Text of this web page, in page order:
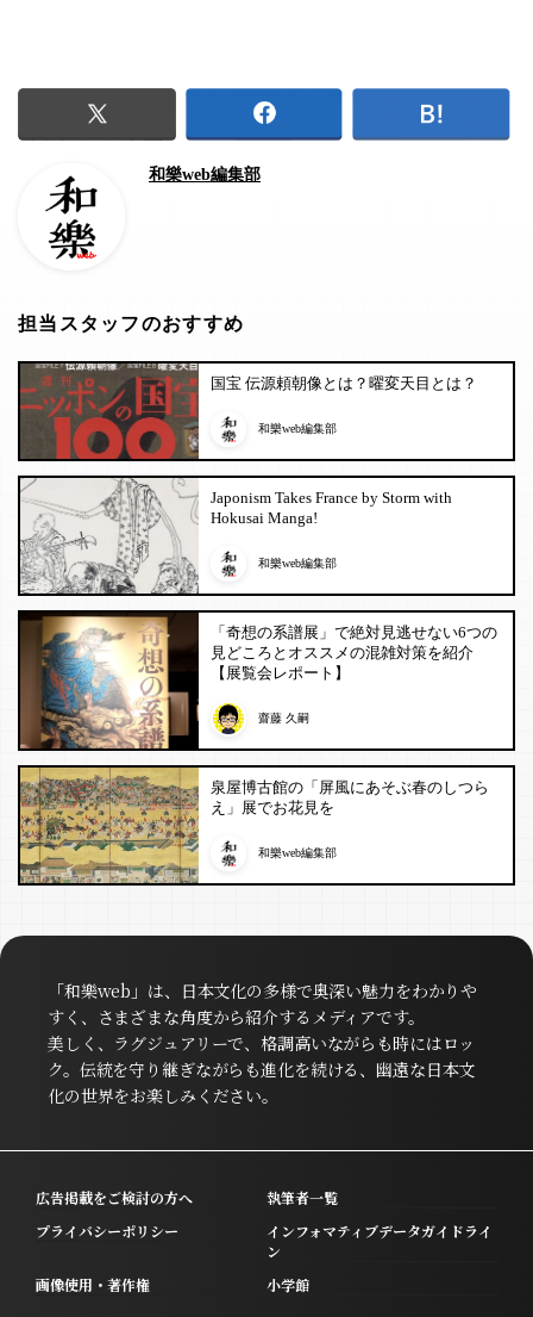
和樂web編集部
担当スタッフのおすすめ
国宝 伝源頼朝像とは？曜変天目とは？
和樂web編集部
Japonism Takes France by Storm with
Hokusai Manga!
和樂web編集部
「奇想の系譜展」で絶対見逃せない6つの
見どころとオススメの混雑対策を紹介
【展覧会レポート】
齋藤 久嗣
泉屋博古館の「屏風にあそぶ春のしつら
え」展でお花見を
和樂web編集部
「和樂web」は、日本文化の多様で奥深い魅力をわかりや
すく、さまざまな角度から紹介するメディアです。
美しく、ラグジュアリーで、格調高いながらも時にはロッ
ク。伝統を守り継ぎながらも進化を続ける、幽遠な日本文
化の世界をお楽しみください。
広告掲載をご検討の方へ
執筆者一覧
プライバシーポリシー
インフォマティブデータガイドライ
ン
画像使用・著作権
小学館